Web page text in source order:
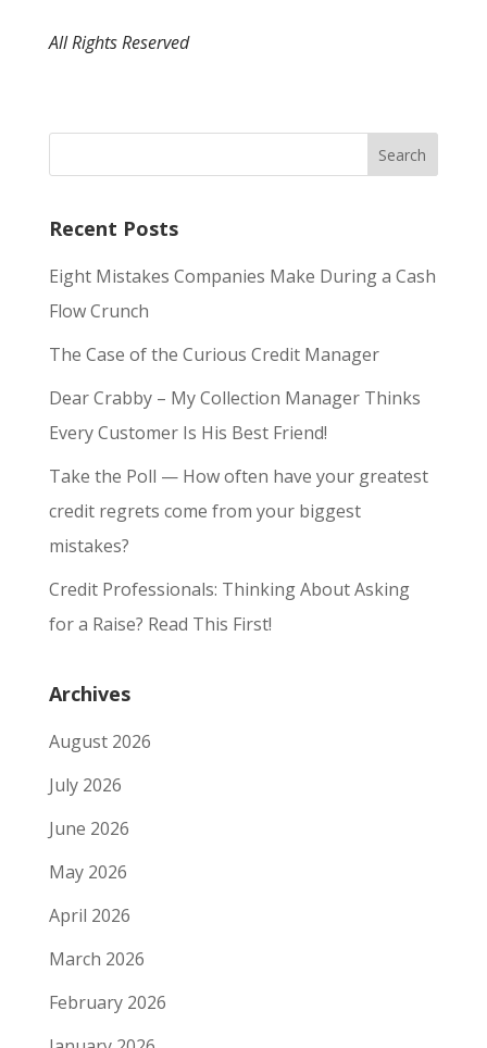
All Rights Reserved
Recent Posts
Eight Mistakes Companies Make During a Cash
Flow Crunch
The Case of the Curious Credit Manager
Dear Crabby – My Collection Manager Thinks
Every Customer Is His Best Friend!
Take the Poll — How often have your greatest
credit regrets come from your biggest
mistakes?
Credit Professionals: Thinking About Asking
for a Raise? Read This First!
Archives
August 2026
July 2026
June 2026
May 2026
April 2026
March 2026
February 2026